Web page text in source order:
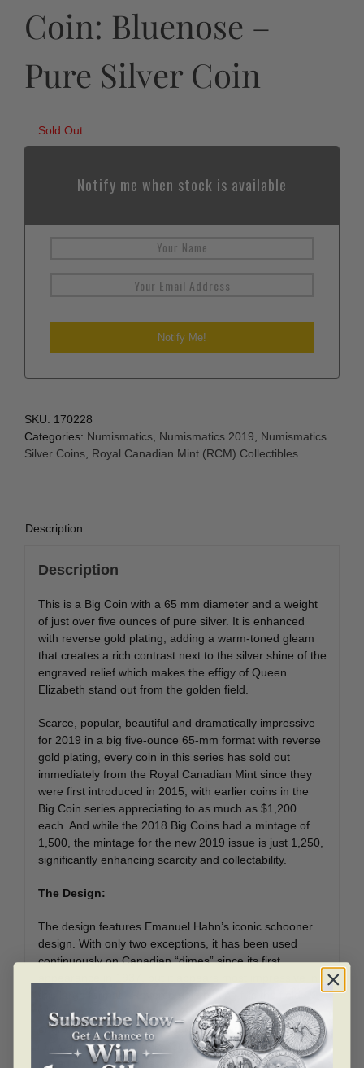
Coin: Bluenose –
Pure Silver Coin
Sold Out
Notify me when stock is available
SKU: 170228
Categories: Numismatics Numismatics 2019
Numismatics
Silver Coins Royal Canadian Mint (RCM) Collectibles
Description
Description
This is a Big Coin with a 65 mm diameter and a weight
of just over five ounces of pure silver. It is enhanced
with reverse gold plating, adding a warm-toned gleam
that creates a rich contrast next to the silver shine of the
engraved relief which makes the effigy of Queen
Elizabeth stand out from the golden field.
Scarce, popular, beautiful and dramatically impressive
for 2019 in a big five-ounce 65-mm format with reverse
gold plating, every coin in this series has sold out
immediately from the Royal Canadian Mint since they
were first introduced in 2015, with earlier coins in the
Big Coin series appreciating to as much as $1,200
each. And while the 2018 Big Coins had a mintage of
1,500, the mintage for the new 2019 issue is just 1,250,
significantly enhancing scarcity and collectability.
The Design:
The design features Emanuel Hahn’s iconic schooner
design. With only two exceptions, it has been used
continuously on Canadian “dimes” since its first
this large format. Reverse gold plating fills the field
while the coin’s silver surface draws the eye to the
engraved relief, which includes the words “Canada” and
“10 Cents,” and the date “2019.” The reverse gold-
plated obverse features an effigy of Her Majesty Queen